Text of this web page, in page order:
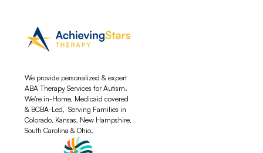
We provide personalized & expert
ABA Therapy Services for Autism.
We're in-Home, Medicaid covered
& BCBA-Led, Serving Families in
Colorado, Kansas, New Hampshire,
South Carolina & Ohio.